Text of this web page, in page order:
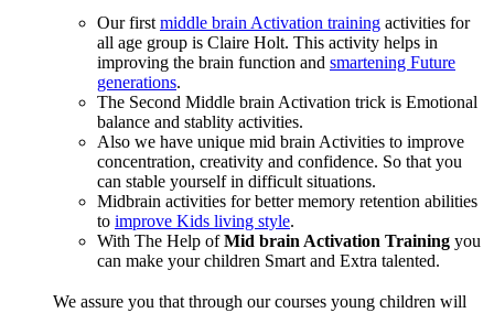
Our first middle brain Activation training activities for
all age group is Claire Holt. This activity helps in
improving the brain function and smartening Future
generations.
The Second Middle brain Activation trick is Emotional
balance and stablity activities.
Also we have unique mid brain Activities to improve
concentration, creativity and confidence. So that you
can stable yourself in difficult situations.
Midbrain activities for better memory retention abilities
to improve Kids living style.
With The Help ofMid brain Activation Training you
can make your children Smart and Extra talented.
We assure you that through our courses young children will